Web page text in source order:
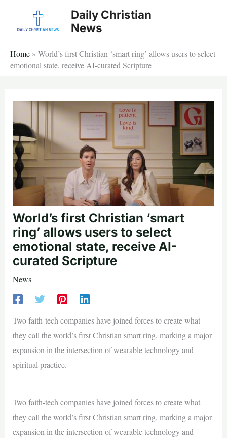
Daily Christian
News
Home » World’s first Christian ‘smart ring’ allows users to select
emotional state, receive AI-curated Scripture
World’s first Christian ‘smart
ring’ allows users to select
emotional state, receive AI-
curated Scripture
News
Two faith-tech companies have joined forces to create what
they call the world’s first Christian smart ring, marking a major
expansion in the intersection of wearable technology and
spiritual practice.
—
Two faith-tech companies have joined forces to create what
they call the world’s first Christian smart ring, marking a major
expansion in the intersection of wearable technology and